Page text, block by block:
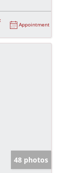
Appointment
48 photos